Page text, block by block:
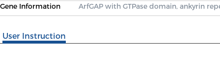
Gene Information
ArfGAP with GTPase domain, ankyrin
User Instruction